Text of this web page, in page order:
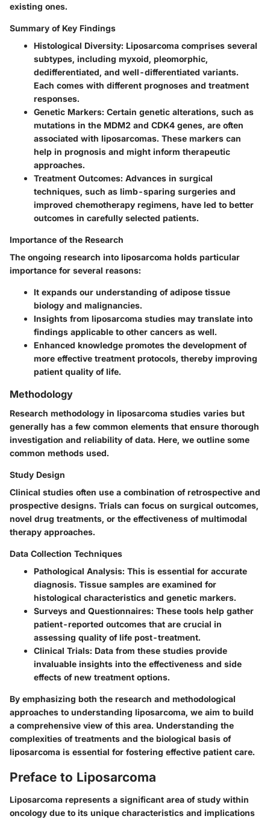
existing ones.
Summary of Key Findings
Histological Diversity: Liposarcoma comprises several
subtypes, including myxoid, pleomorphic,
dedifferentiated, and well-differentiated variants.
Each comes with different prognoses and treatment
responses.
Genetic Markers: Certain genetic alterations, such as
mutations in the MDM2 and CDK4 genes, are often
associated with liposarcomas. These markers can
help in prognosis and might inform therapeutic
approaches.
Treatment Outcomes: Advances in surgical
techniques, such as limb-sparing surgeries and
improved chemotherapy regimens, have led to better
outcomes in carefully selected patients.
Importance of the Research
The ongoing research into liposarcoma holds particular
importance for several reasons:
It expands our understanding of adipose tissue
biology and malignancies.
Insights from liposarcoma studies may translate into
findings applicable to other cancers as well.
Enhanced knowledge promotes the development of
more effective treatment protocols, thereby improving
patient quality of life.
Methodology
Research methodology in liposarcoma studies varies but
generally has a few common elements that ensure thorough
investigation and reliability of data. Here, we outline some
common methods used.
Study Design
Clinical studies often use a combination of retrospective and
prospective designs. Trials can focus on surgical outcomes,
novel drug treatments, or the effectiveness of multimodal
therapy approaches.
Data Collection Techniques
Pathological Analysis: This is essential for accurate
diagnosis. Tissue samples are examined for
histological characteristics and genetic markers.
Surveys and Questionnaires: These tools help gather
patient-reported outcomes that are crucial in
assessing quality of life post-treatment.
Clinical Trials: Data from these studies provide
invaluable insights into the effectiveness and side
effects of new treatment options.
By emphasizing both the research and methodological
approaches to understanding liposarcoma, we aim to build
a comprehensive view of this area. Understanding the
complexities of treatments and the biological basis of
liposarcoma is essential for fostering effective patient care.
Preface to Liposarcoma
Liposarcoma represents a significant area of study within
oncology due to its unique characteristics and implications